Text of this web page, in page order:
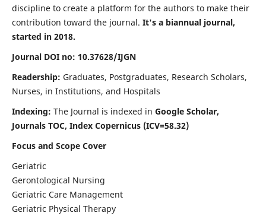
discipline to create a platform for the authors to make their
contribution toward the journal. It's a biannual journal,
started in 2018.
Journal DOI no: 10.37628/IJGN
Readership: Graduates, Postgraduates, Research Scholars,
Nurses, in Institutions, and Hospitals
Indexing: The Journal is indexed in Google Scholar,
Journals TOC, Index Copernicus (ICV=58.32)
Focus and Scope Cover
Geriatric
Gerontological Nursing
Geriatric Care Management
Geriatric Physical Therapy